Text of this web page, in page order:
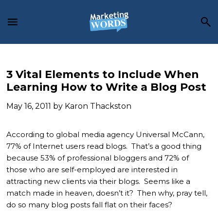
3 Vital Elements to Include When
Learning How to Write a Blog Post
May 16, 2011 by Karon Thackston
According to global media agency Universal McCann,
77% of Internet users read blogs. That’s a good thing
because 53% of professional bloggers and 72% of
those who are self-employed are interested in
attracting new clients via their blogs. Seems like a
match made in heaven, doesn’t it? Then why, pray tell,
do so many blog posts fall flat on their faces?